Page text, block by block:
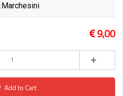
9,00
Add to Cart